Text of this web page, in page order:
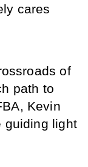
cares
of
path to
Kevin
guiding light